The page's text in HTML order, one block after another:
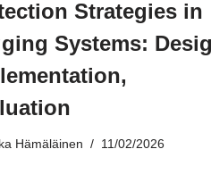
Strategies in
Systems:
Hämäläinen 11/02/2026